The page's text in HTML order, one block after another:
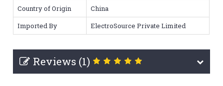
Country of Origin
China
Imported By
ElectroSource Private Limited
Reviews (1)